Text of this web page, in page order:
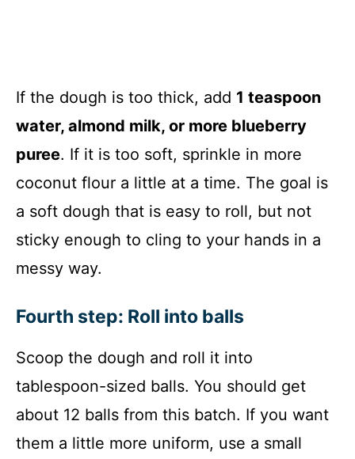
If the dough is too thick, add 1 teaspoon
water, almond milk, or more blueberry
puree. If it is too soft, sprinkle in more
coconut flour a little at a time. The goal is
a soft dough that is easy to roll, but not
sticky enough to cling to your hands in a
messy way.
Fourth step: Roll into balls
Scoop the dough and roll it into
tablespoon-sized balls. You should get
about 12 balls from this batch. If you want
them a little more uniform, use a small